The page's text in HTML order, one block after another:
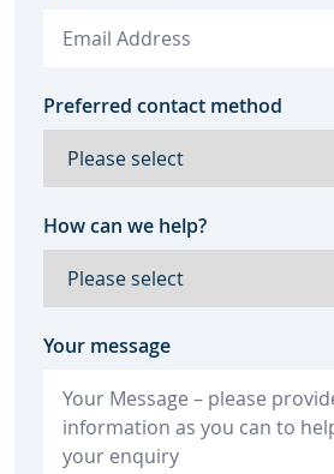
Preferred contact method
How can we help?
Your message